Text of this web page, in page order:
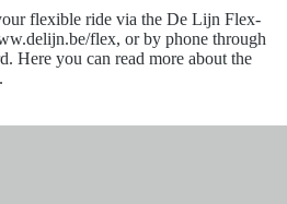
flexible ride via the De Lijn Flex-
flex, or by phone through
Here you can read more about the